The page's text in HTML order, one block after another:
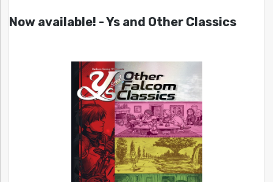
Now available! - Ys and Other Classics